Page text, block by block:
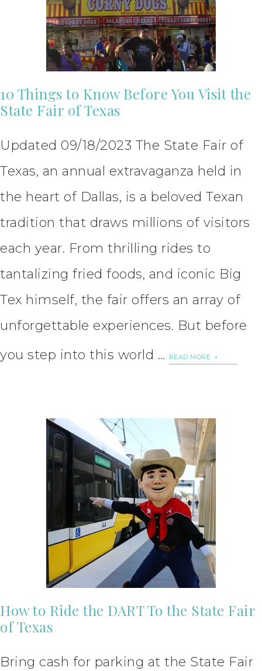
10 Things to Know Before You Visit the
State Fair of Texas
Updated 09/18/2023 The State Fair of
Texas, an annual extravaganza held in
the heart of Dallas, is a beloved Texan
tradition that draws millions of visitors
each year. From thrilling rides to
tantalizing fried foods, and iconic Big
Tex himself, the fair offers an array of
unforgettable experiences. But before
you step into this world …
READ MORE
How to Ride the DART To the State Fair
of Texas
Bring cash for parking at the State Fair